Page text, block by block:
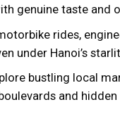
genuine taste and
rides,
under Hanoi’s starlit
bustling local
and hidden